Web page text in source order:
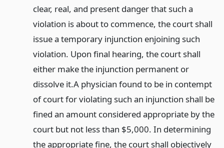
clear, real, and present danger that such a
violation is about to commence, the court shall
issue a temporary injunction enjoining such
violation. Upon final hearing, the court shall
either make the injunction permanent or
dissolve it.A physician found to be in contempt
of court for violating such an injunction shall be
fined an amount considered appropriate by the
court but not less than $5,000. In determining
the appropriate fine, the court shall objectively